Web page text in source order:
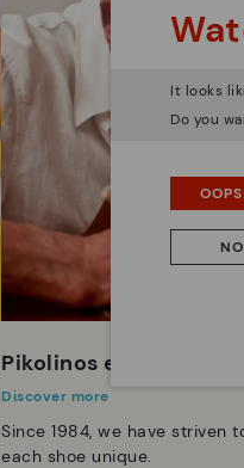
Pikolinos essence
Discover more
Since 1984, we have striven
each shoe unique.
It looks
Do you